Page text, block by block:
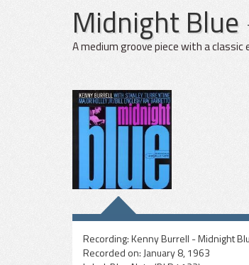
Midnight Blue
A medium groove piece with a classic
Recording:Kenny Burrell - Midnight
Recorded on: January 8, 1963